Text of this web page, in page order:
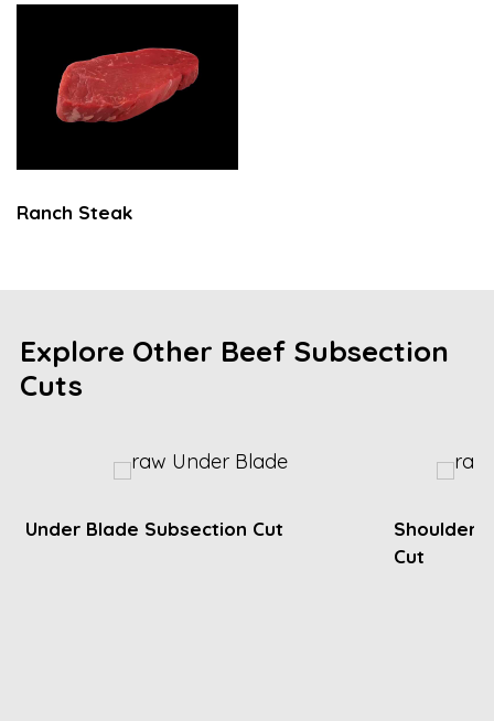
Ranch Steak
Explore Other Beef Subsection
Cuts
Under Blade Subsection Cut
Shoulder
Cut